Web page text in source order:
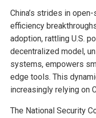
China’s strides in
efficiency
adoption, rattling U.S.
decentralized model,
systems, empowers
edge tools. This
increasingly relying on
The National Security